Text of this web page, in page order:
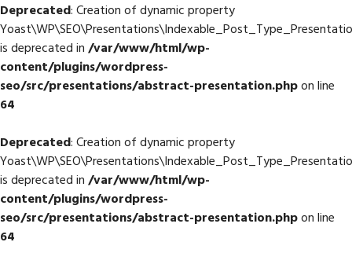
Deprecated: Creation of dynamic property
is deprecated in/var/www/html/wp-
content/plugins/wordpress-
seo/src/presentations/abstract-presentation.phpon line
64
Deprecated: Creation of dynamic property
is deprecated in/var/www/html/wp-
content/plugins/wordpress-
seo/src/presentations/abstract-presentation.phpon line
64